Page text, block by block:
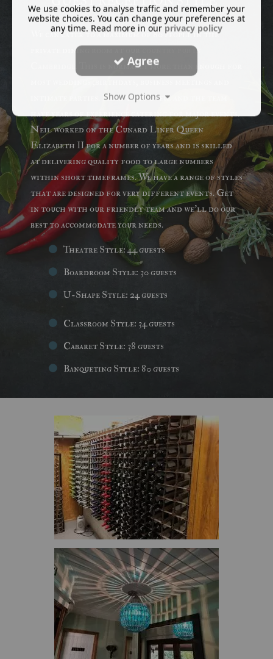
We can cater to a maximum of 80 people in the
private dining room at our
country pub in
. This is normally more than enough for
intimate parties. Head Chef Neil and the team
have years of experience catering for major events.
Neil worked on the Cunard Liner Queen
Elizabeth II for a number of years and is skilled
at delivering quality food to large numbers
within short timeframes. We have a range of styles
that are designed for very different events. Get
in touch with our friendly team and we'll do our
best to accommodate your needs.
Theatre Style: 44 guests
Boardroom Style: 30 guests
U-Shape Style: 24 guests
Classroom Style: 34 guests
Cabaret Style: 38 guests
Banqueting Style: 80 guests
We use cookies to analyse traffic and remember your
website choices. You can change your preferences at
any time. Read more in our privacy policy
Agree
Show Options